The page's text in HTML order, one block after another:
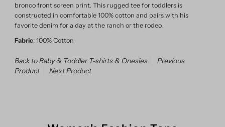
bronco front screen print. This rugged tee for toddlers is
constructed in comfortable 100% cotton and pairs with his
favorite denim for a day at the ranch or the rodeo.
Fabric: 100% Cotton
Back to Baby & Toddler T-shirts & Onesies
Previous
Product
Next Product